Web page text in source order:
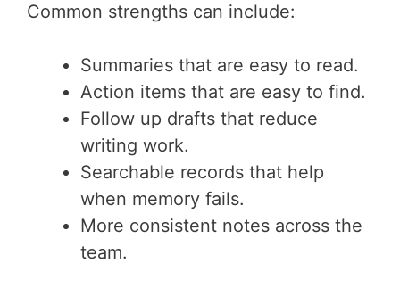
Common strengths can include:
Summaries that are easy to read.
Action items that are easy to find.
Follow up drafts that reduce
writing work.
Searchable records that help
when memory fails.
More consistent notes across the
team.